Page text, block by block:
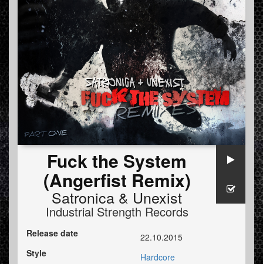
Fuck the System
(Angerfist Remix)
Satronica & Unexist
Industrial Strength Records
Release date
22.10.2015
Style
Hardcore